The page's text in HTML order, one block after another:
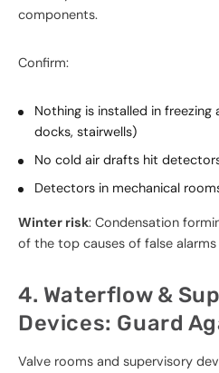
components.
Confirm:
Nothing is installed in freezing
docks, stairwells)
No cold air drafts hit
Detectors in mechanical
Winter risk: Condensation
of the top causes of false
4. Waterflow &
Devices: Guard
Valve rooms and supervisory